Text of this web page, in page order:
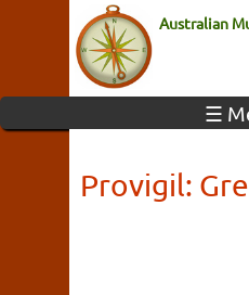
Australian
☰
Provigil: